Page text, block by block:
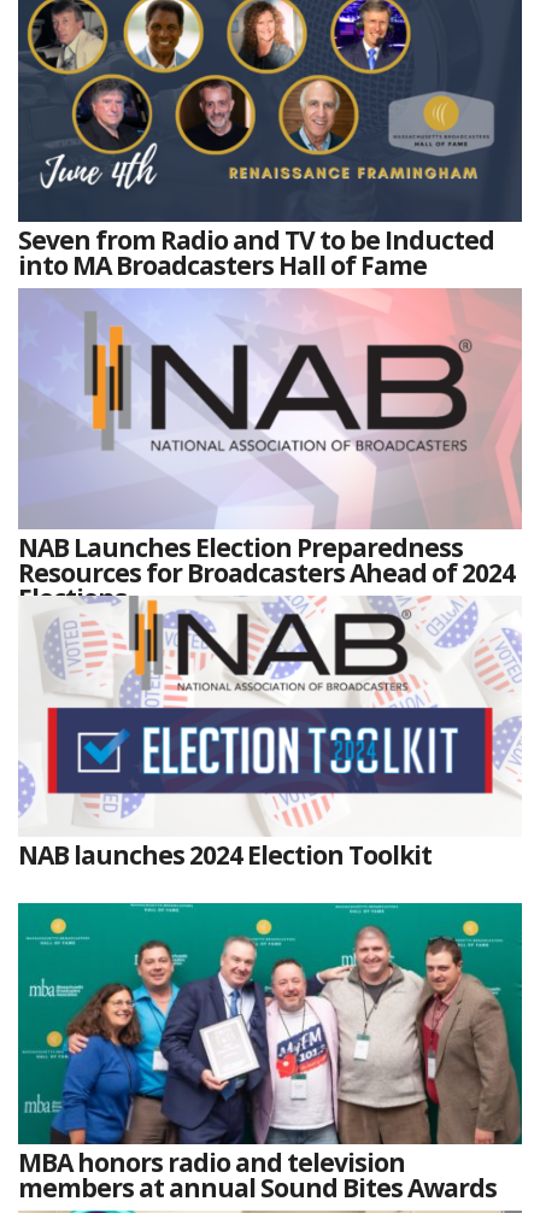
Seven from Radio and TV to be Inducted
into MA Broadcasters Hall of Fame
NAB Launches Election Preparedness
Resources for Broadcasters Ahead of 2024
Elections
NAB launches 2024 Election Toolkit
MBA honors radio and television
members at annual Sound Bites Awards